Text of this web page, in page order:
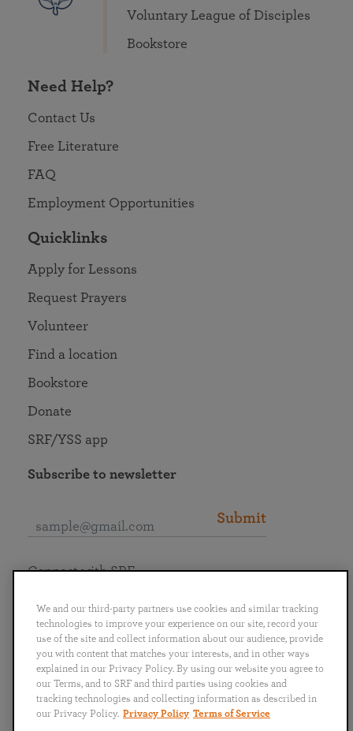
Voluntary League of Disciples
Bookstore
Need Help?
Contact Us
Free Literature
FAQ
Employment Opportunities
Quicklinks
Apply for Lessons
Request Prayers
Volunteer
Find a location
Bookstore
Donate
SRF/YSS app
Subscribe to newsletter
Submit
English
Português
日本語 ไทย
Connect with SRF
We and our third-party partners use cookies and similar tracking
technologies to improve your experience on our site, record your
use of the site and collect information about our audience, provide
you with content that matches your interests, and in other ways
explained in our Privacy Policy. By using our website you agree to
our Terms, and to SRF and third parties using cookies and
tracking technologies and collecting information as described in
our Privacy Policy. Privacy Policy Terms of Service